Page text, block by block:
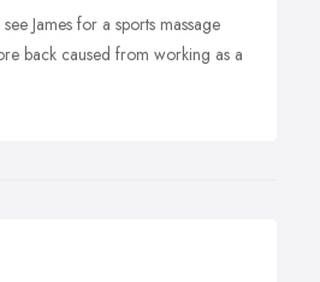
James for a sports massage
back caused from working as a